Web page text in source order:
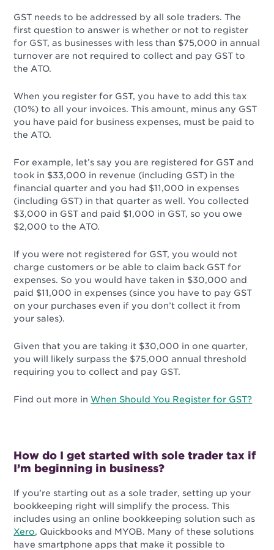
GST needs to be addressed by all sole traders. The
first question to answer is whether or not to register
for GST, as businesses with less than $75,000 in annual
turnover are not required to collect and pay GST to
the ATO.
When you register for GST, you have to add this tax
(10%) to all your invoices. This amount, minus any GST
you have paid for business expenses, must be paid to
the ATO.
For example, let’s say you are registered for GST and
took in $33,000 in revenue (including GST) in the
financial quarter and you had $11,000 in expenses
(including GST) in that quarter as well. You collected
$3,000 in GST and paid $1,000 in GST, so you owe
$2,000 to the ATO.
If you were not registered for GST, you would not
charge customers or be able to claim back GST for
expenses. So you would have taken in $30,000 and
paid $11,000 in expenses (since you have to pay GST
on your purchases even if you don’t collect it from
your sales).
Given that you are taking it $30,000 in one quarter,
you will likely surpass the $75,000 annual threshold
requiring you to collect and pay GST.
Find out more inWhen Should You Register for GST?
How do I get started with sole trader tax if
I’m beginning in business?
If you’re starting out as a sole trader, setting up your
bookkeeping right will simplify the process. This
includes using an online bookkeeping solution such as
Xero, Quickbooks and MYOB. Many of these solutions
have smartphone apps that make it possible to